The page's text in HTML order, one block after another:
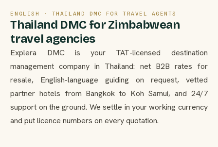
ENGLISH · THAILAND DMC FOR TRAVEL AGENTS
Thailand DMC for Zimbabwean
travel agencies
Explera DMC is your TAT-licensed destination
management company in Thailand: net B2B rates for
resale, English-language guiding on request, vetted
partner hotels from Bangkok to Koh Samui, and 24/7
support on the ground. We settle in your working currency
and put licence numbers on every quotation.